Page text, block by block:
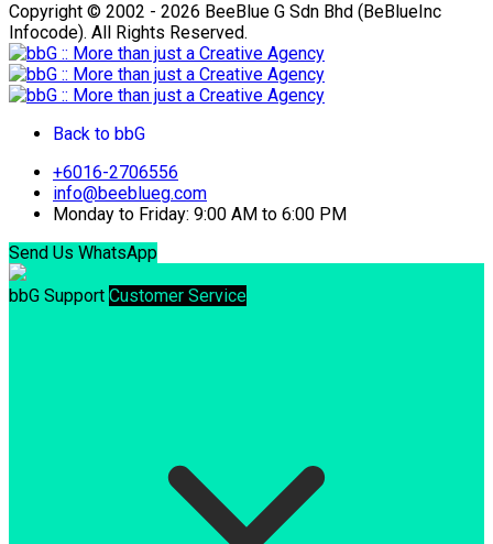
Copyright © 2002 - 2026 BeeBlue G Sdn Bhd (BeBlueInc
Infocode). All Rights Reserved.
Back to bbG
+6016-2706556
info@beeblueg.com
Monday to Friday: 9:00 AM to 6:00 PM
Send Us WhatsApp
bbG Support Customer Service